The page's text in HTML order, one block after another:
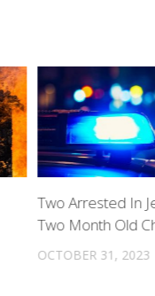
Two Arrested In
Two Month Old
OCTOBER 31, 2023